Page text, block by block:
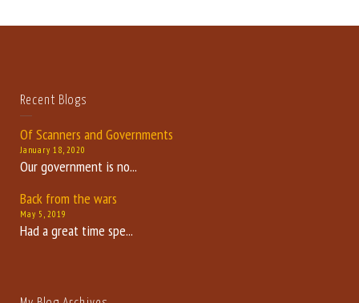
Recent Blogs
Of Scanners and Governments
January 18, 2020
Our government is no...
Back from the wars
May 5, 2019
Had a great time spe...